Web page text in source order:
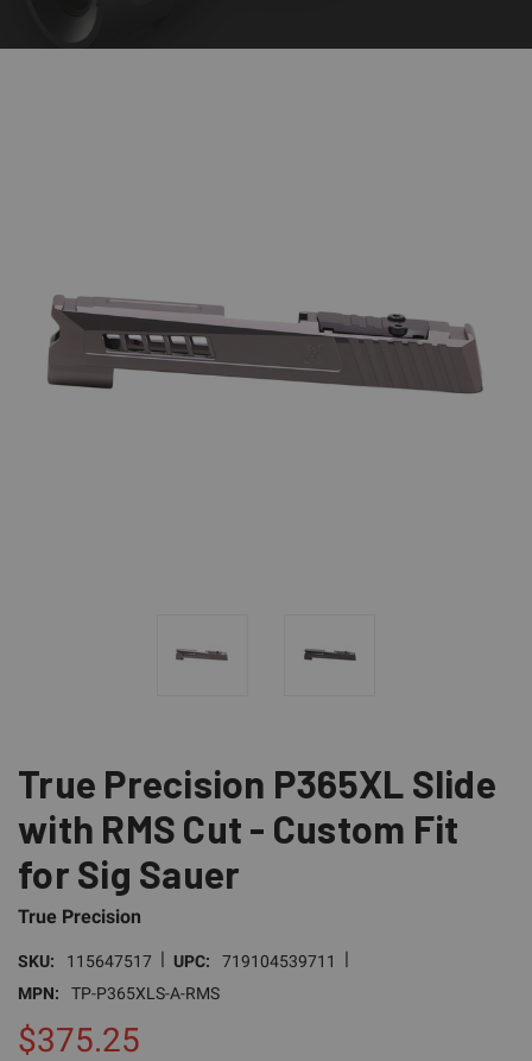
True Precision P365XL Slide
with RMS Cut - Custom Fit
for Sig Sauer
True Precision
SKU: 115647517 | UPC: 719104539711 |
MPN: TP-P365XLS-A-RMS
$375.25